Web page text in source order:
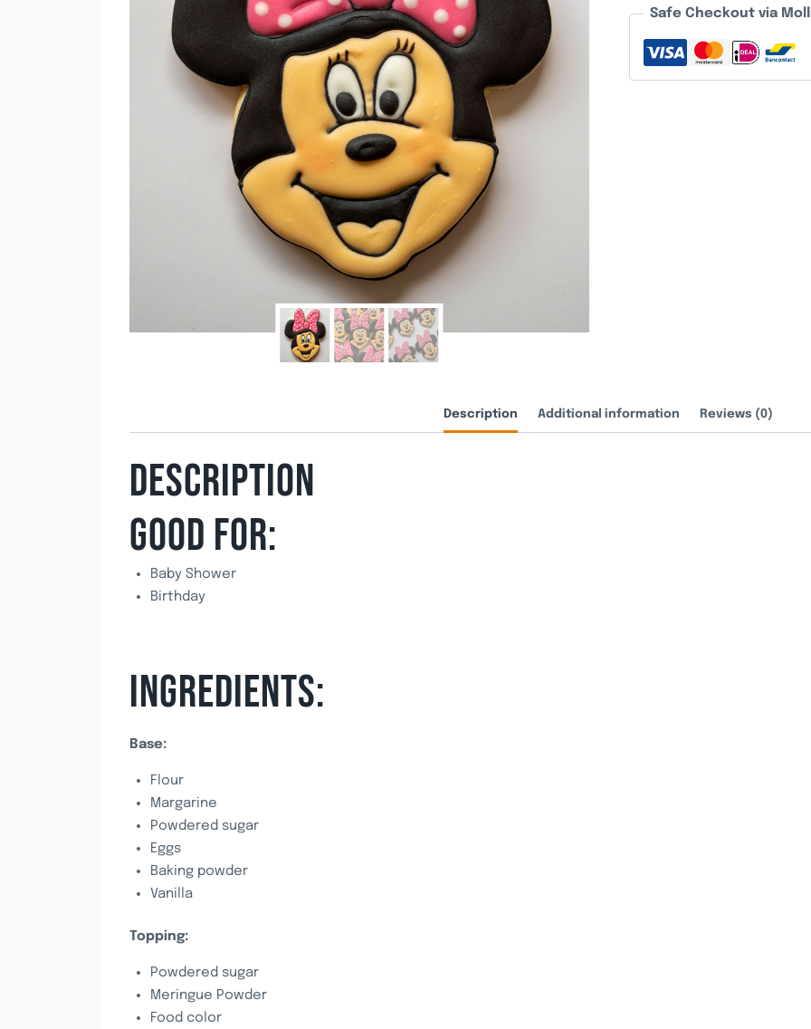
Safe Checkout via
Description Additional information Reviews (0)
DESCRIPTION
GOOD FOR:
Baby Shower
Birthday
INGREDIENTS:
Base:
Flour
Margarine
Powdered sugar
Eggs
Baking powder
Vanilla
Topping:
Powdered sugar
Meringue Powder
Food color